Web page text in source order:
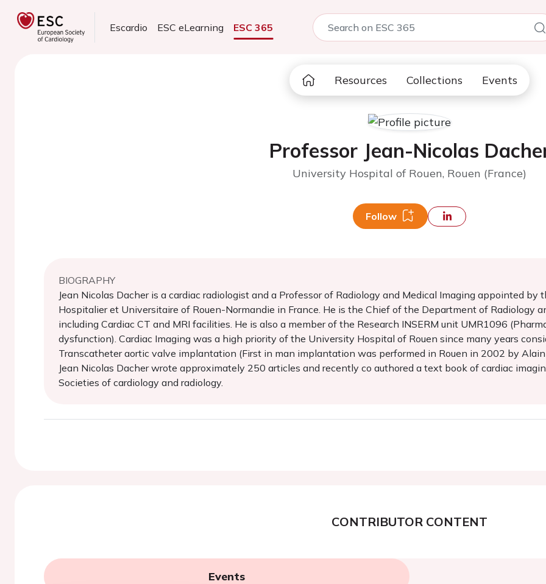
Escardio ESC eLearning ESC 365
Resources Collections Events
Professor Jean-Nicolas
University Hospital of Rouen, Rouen (France)
Follow
BIOGRAPHY
Jean Nicolas Dacher is a cardiac radiologist and a Professor of Radiology and Medical Imaging appointed
Hospitalier et Universitaire of Rouen-Normandie in France. He is the Chief of the Department of Radiology
including Cardiac CT and MRI facilities. He is also a member of the Research INSERM unit UMR1096
dysfunction). Cardiac Imaging was a high priority of the University Hospital of Rouen since many years
Transcatheter aortic valve implantation (First in man implantation was performed in Rouen in 2002 by
Jean Nicolas Dacher wrote approximately 250 articles and recently co authored a text book of cardiac
Societies of cardiology and radiology.
CONTRIBUTOR CONTENT
Events